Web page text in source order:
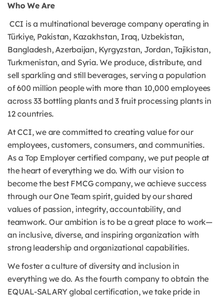
Who We Are
CCI is a multinational beverage company operating in
Türkiye, Pakistan, Kazakhstan, Iraq, Uzbekistan,
Bangladesh, Azerbaijan, Kyrgyzstan, Jordan, Tajikistan,
Turkmenistan, and Syria. We produce, distribute, and
sell sparkling and still beverages, serving a population
of 600 million people with more than 10,000 employees
across 33 bottling plants and 3 fruit processing plants in
12 countries.
At CCI, we are committed to creating value for our
employees, customers, consumers, and communities.
As a Top Employer certified company, we put people at
the heart of everything we do. With our vision to
become the best FMCG company, we achieve success
through our One Team spirit, guided by our shared
values of passion, integrity, accountability, and
teamwork. Our ambition is to be a great place to work—
an inclusive, diverse, and inspiring organization with
strong leadership and organizational capabilities.
We foster a culture of diversity and inclusion in
everything we do. As the fourth company to obtain the
EQUAL-SALARY global certification, we take pride in